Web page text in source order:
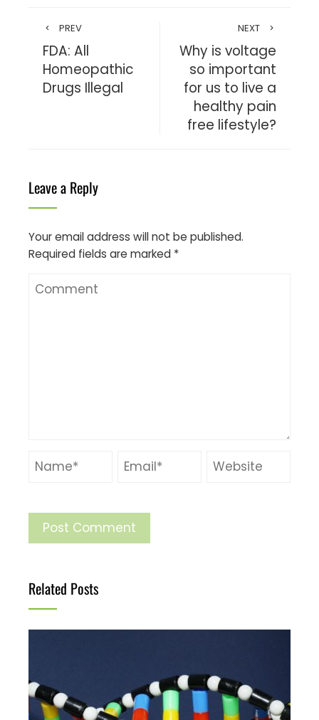
PREV
FDA: All
Homeopathic
Drugs Illegal
NEXT
Why is voltage
so important
for us to live a
healthy pain
free lifestyle?
Leave a Reply
Your email address will not be published.
Required fields are marked *
Related Posts